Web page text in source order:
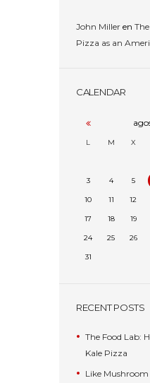
John Miller en
Pizza as an
CALENDAR
L M X
3 4 5
10 11 12
17 18 19
24 25 26
31
RECENT POSTS
The Food Lab:
Kale Pizza
Like Mushroom